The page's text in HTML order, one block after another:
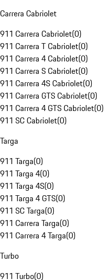
Carrera Cabriolet
911 Carrera Cabriolet(0)
911 Carrera T Cabriolet(0)
911 Carrera 4 Cabriolet(0)
911 Carrera S Cabriolet(0)
911 Carrera 4S Cabriolet(0)
911 Carrera GTS Cabriolet(0)
911 Carrera 4 GTS Cabriolet(0)
911 SC Cabriolet(0)
Targa
911 Targa(0)
911 Targa 4(0)
911 Targa 4S(0)
911 Targa 4 GTS(0)
911 SC Targa(0)
911 Carrera Targa(0)
911 Carrera 4 Targa(0)
Turbo
911 Turbo(0)